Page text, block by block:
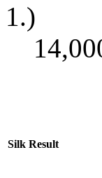
1.)
Silk Result